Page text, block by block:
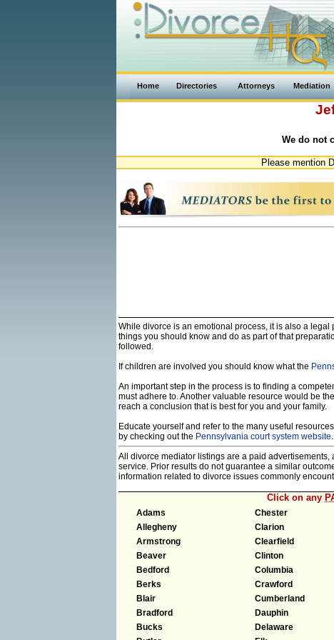
Home Directories Attorneys Mediation
We do not
Please mention
While divorce is an emotional process, it is also a
things you should know and do as part of that
followed.
If children are involved you should know what the
An important step in the process is to finding a
must adhere to. Another valuable resource would be the
reach a conclusion that is best for you and your family.
Educate yourself and refer to the many useful
by checking out the Pennsylvania court system website.
All divorce mediator listings are a paid
service. Prior results do not guarantee a similar
information related to divorce issues commonly
Click on any
Adams
Allegheny
Armstrong
Beaver
Bedford
Berks
Blair
Bradford
Bucks
Chester
Clarion
Clearfield
Clinton
Columbia
Crawford
Cumberland
Dauphin
Delaware